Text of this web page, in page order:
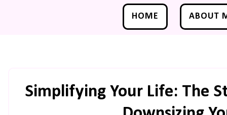
HOME ABOUT
Simplifying Your Life: The